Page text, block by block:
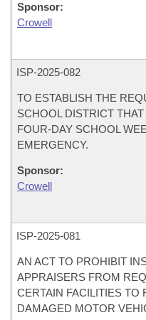
Sponsor:
Crowell
ISP-2025-082
TO ESTABLISH THE
SCHOOL DISTRICT
FOUR-DAY SCHOOL
EMERGENCY.
Sponsor:
Crowell
ISP-2025-081
AN ACT TO PROHIBIT
APPRAISERS FROM
CERTAIN FACILITIES TO
DAMAGED MOTOR